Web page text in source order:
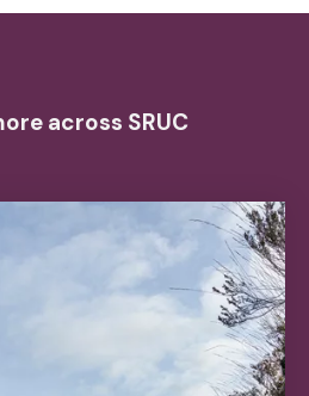
across SRUC